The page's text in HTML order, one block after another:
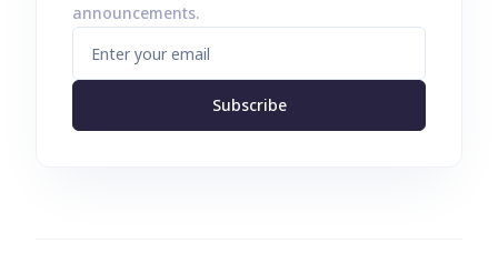
announcements.
Subscribe